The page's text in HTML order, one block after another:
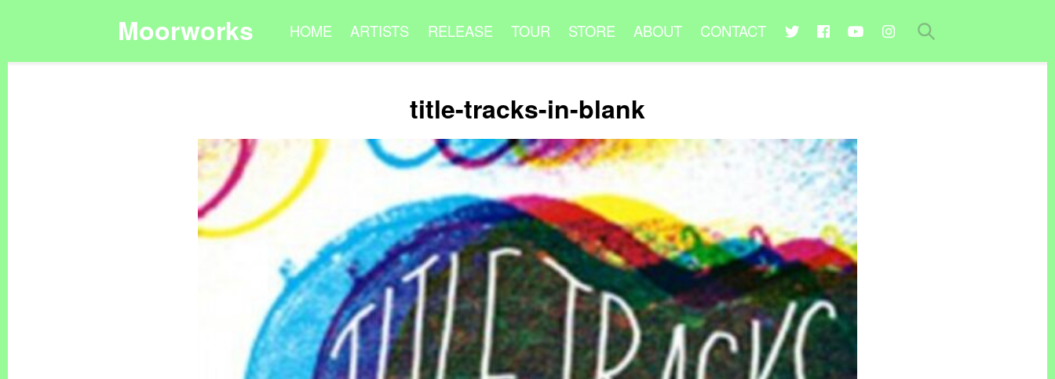
Moorworks HOME ARTISTS RELEASE TOUR STORE ABOUT CONTACT
title-tracks-in-blank